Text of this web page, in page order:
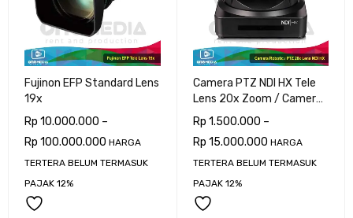
Fujinon EFP Standard Lens
19x
Rp 10.000.000 –
Rp 100.000.000 HARGA
TERTERA BELUM TERMASUK
PAJAK 12%
Camera PTZ NDI HX Tele
Lens 20x Zoom / Camera
Robotic
Rp 1.500.000 –
Rp 15.000.000 HARGA
TERTERA BELUM TERMASUK
PAJAK 12%